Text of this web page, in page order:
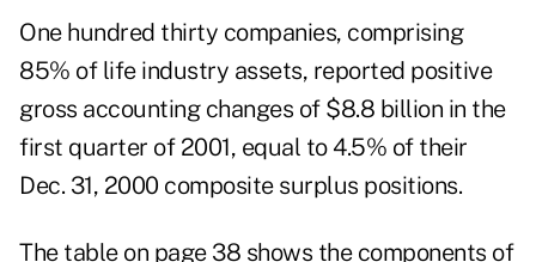
One hundred thirty companies, comprising
85% of life industry assets, reported positive
gross accounting changes of $8.8 billion in the
first quarter of 2001, equal to 4.5% of their
Dec. 31, 2000 composite surplus positions.
The table on page 38 shows the components of